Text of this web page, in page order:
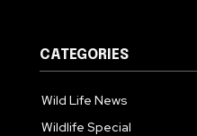
CATEGORIES
Wild Life News
Wildlife Special